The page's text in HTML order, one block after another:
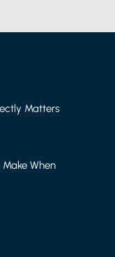
TERRACE
Matters
When